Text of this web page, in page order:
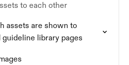
to each other
assets are shown to
library pages